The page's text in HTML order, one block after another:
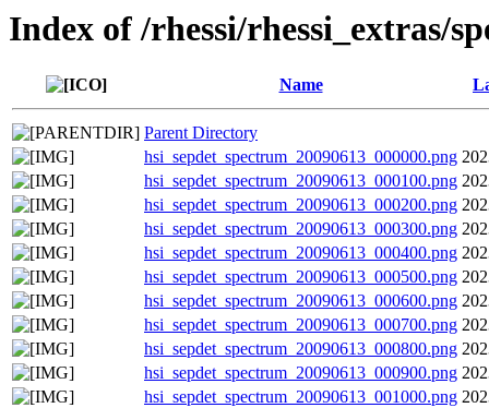
Index of /rhessi/rhessi_extras/
Name
Parent Directory
hsi_sepdet_spectrum_20090613_000000.png
hsi_sepdet_spectrum_20090613_000100.png
hsi_sepdet_spectrum_20090613_000200.png
hsi_sepdet_spectrum_20090613_000300.png
hsi_sepdet_spectrum_20090613_000400.png
hsi_sepdet_spectrum_20090613_000500.png
hsi_sepdet_spectrum_20090613_000600.png
hsi_sepdet_spectrum_20090613_000700.png
hsi_sepdet_spectrum_20090613_000800.png
hsi_sepdet_spectrum_20090613_000900.png
hsi_sepdet_spectrum_20090613_001000.png